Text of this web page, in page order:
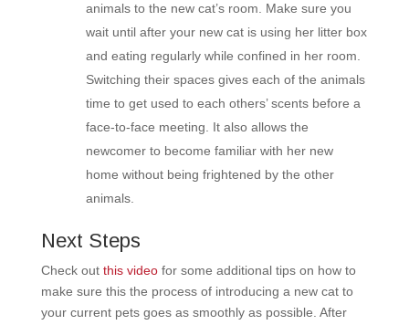
animals to the new cat’s room. Make sure you
wait until after your new cat is using her litter box
and eating regularly while confined in her room.
Switching their spaces gives each of the animals
time to get used to each others’ scents before a
face-to-face meeting. It also allows the
newcomer to become familiar with her new
home without being frightened by the other
animals.
Next Steps
Check out this videofor some additional tips on how to
make sure this the process of introducing a new cat to
your current petsgoes as smoothly as possible. After